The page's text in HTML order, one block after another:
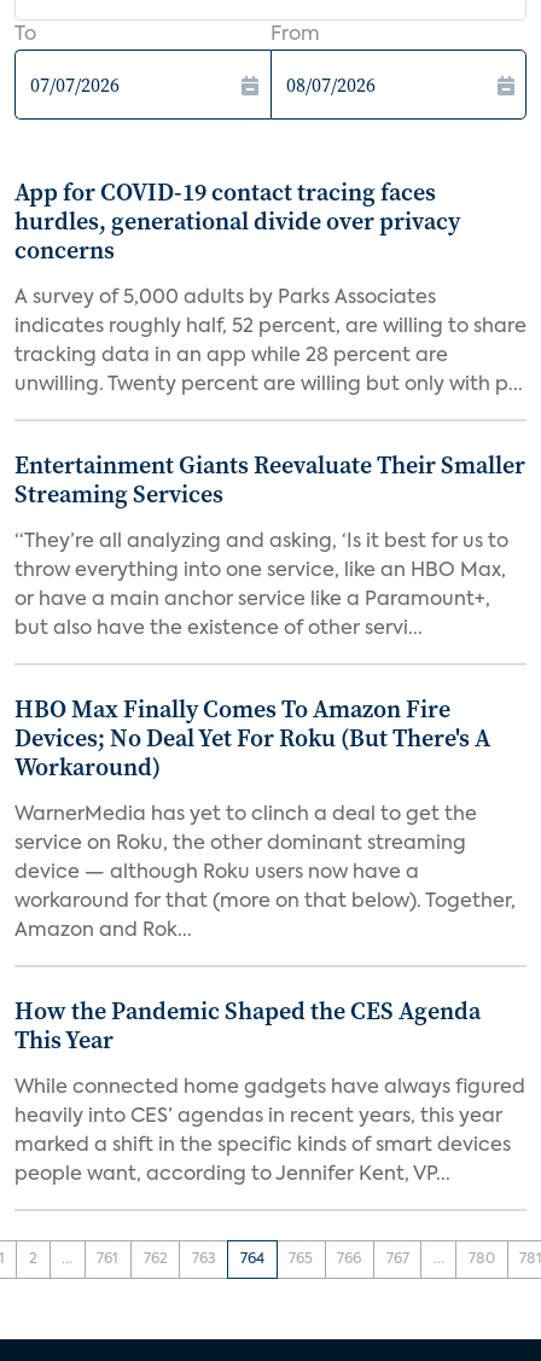
To From
App for COVID-19 contact tracing faces
hurdles, generational divide over privacy
concerns
A survey of 5,000 adults by Parks Associates
indicates roughly half, 52 percent, are willing to share
tracking data in an app while 28 percent are
unwilling. Twenty percent are willing but only with p...
Entertainment Giants Reevaluate Their Smaller
Streaming Services
“They’re all analyzing and asking, ‘Is it best for us to
throw everything into one service, like an HBO Max,
or have a main anchor service like a Paramount+,
but also have the existence of other servi...
HBO Max Finally Comes To Amazon Fire
Devices; No Deal Yet For Roku (But There's A
Workaround)
WarnerMedia has yet to clinch a deal to get the
service on Roku, the other dominant streaming
device — although Roku users now have a
workaround for that (more on that below). Together,
Amazon and Rok...
How the Pandemic Shaped the CES Agenda
This Year
While connected home gadgets have always figured
heavily into CES’ agendas in recent years, this year
marked a shift in the specific kinds of smart devices
people want, according to Jennifer Kent, VP...
2 ... 761 762 763 764 765 766 767 ... 780